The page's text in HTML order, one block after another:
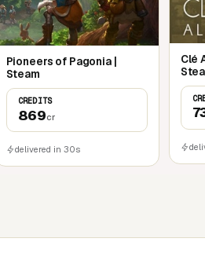
Pioneers of Pagonia |
Steam
CREDITS
869cr
delivered in 30s
Clé